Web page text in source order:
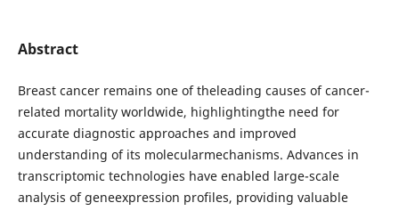
Abstract
Breast cancer remains one of theleading causes of cancer-
related mortality worldwide, highlightingthe need for
accurate diagnostic approaches and improved
understanding of its molecularmechanisms. Advances in
transcriptomic technologies have enabled large-scale
analysis of geneexpression profiles, providing valuable